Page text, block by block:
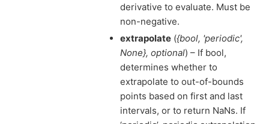
derivative to evaluate. Must be
non-negative.
extrapolate ({bool, 'periodic',
None}, optional) – If bool,
determines whether to
extrapolate to out-of-bounds
points based on first and last
intervals, or to return NaNs. If